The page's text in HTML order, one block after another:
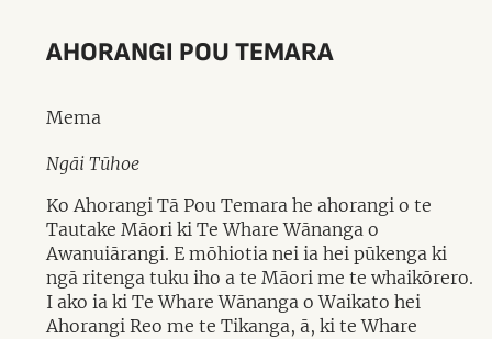
AHORANGI POU TEMARA
Mema
Ngāi Tūhoe
Ko Ahorangi Tā Pou Temara he ahorangi o te
Tautake Māori ki Te Whare Wānanga o
Awanuiārangi. E mōhiotia nei ia hei pūkenga ki
ngā ritenga tuku iho a te Māori me te whaikōrero.
I ako ia ki Te Whare Wānanga o Waikato hei
Ahorangi Reo me te Tikanga, ā, ki te Whare